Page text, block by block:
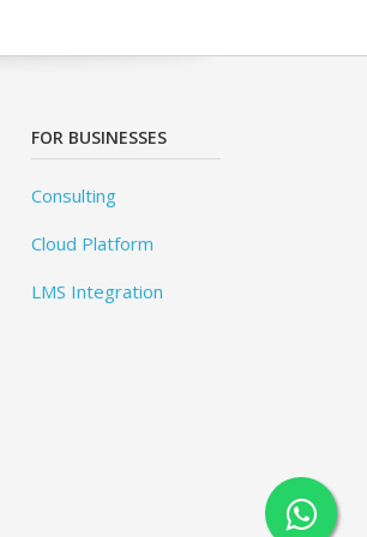
FOR BUSINESSES
Consulting
Cloud Platform
LMS Integration